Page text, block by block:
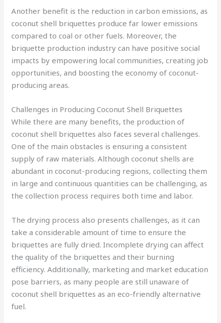
Another benefit is the reduction in carbon emissions, as
coconut shell briquettes produce far lower emissions
compared to coal or other fuels. Moreover, the
briquette production industry can have positive social
impacts by empowering local communities, creating job
opportunities, and boosting the economy of coconut-
producing areas.
Challenges in Producing Coconut Shell Briquettes
While there are many benefits, the production of
coconut shell briquettes also faces several challenges.
One of the main obstacles is ensuring a consistent
supply of raw materials. Although coconut shells are
abundant in coconut-producing regions, collecting them
in large and continuous quantities can be challenging, as
the collection process requires both time and labor.
The drying process also presents challenges, as it can
take a considerable amount of time to ensure the
briquettes are fully dried. Incomplete drying can affect
the quality of the briquettes and their burning
efficiency. Additionally, marketing and market education
pose barriers, as many people are still unaware of
coconut shell briquettes as an eco-friendly alternative
fuel.